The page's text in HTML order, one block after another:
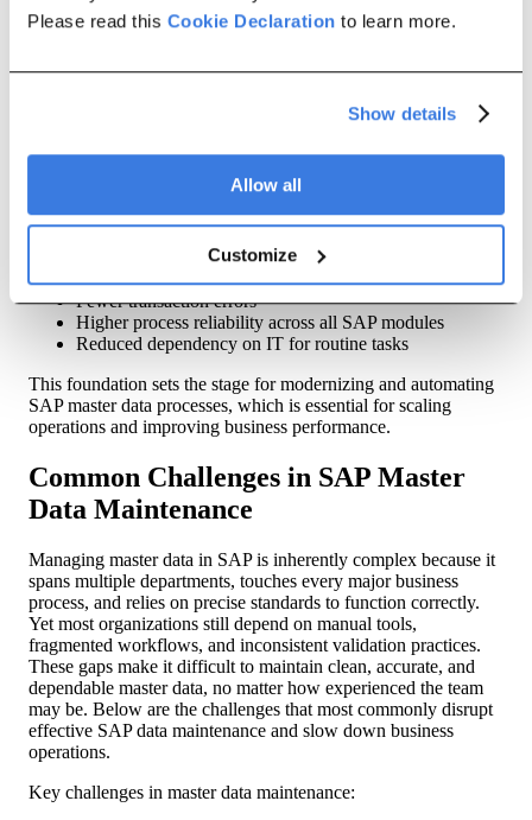
Please read this Cookie Declaration to learn more.
Show details
Allow all
Customize
need to reduce risk and improve cycle times.
Why these components matter
Each of these elements — creation, updates, validation,
broader master data maintenance process. When one gear is
inefficient or error-prone, the entire system can feel the impact.
A holistic approach to SAP data maintenance ensures:
Clean, consistent master data
Faster and more controlled change cycles
Fewer transaction errors
Higher process reliability across all SAP modules
Reduced dependency on IT for routine tasks
This foundation sets the stage for modernizing and automating
SAP master data processes, which is essential for scaling
operations and improving business performance.
Common Challenges in SAP Master
Data Maintenance
Managing master data in SAP is inherently complex because it
spans multiple departments, touches every major business
process, and relies on precise standards to function correctly.
Yet most organizations still depend on manual tools,
fragmented workflows, and inconsistent validation practices.
These gaps make it difficult to maintain clean, accurate, and
dependable master data, no matter how experienced the team
may be. Below are the challenges that most commonly disrupt
effective SAP data maintenance and slow down business
operations.
Key challenges in master data maintenance: